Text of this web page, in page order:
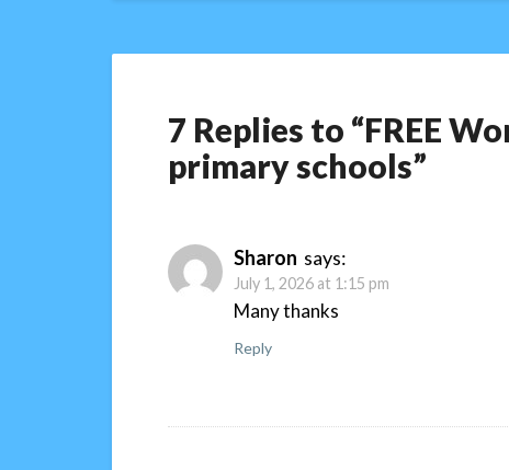
7 Replies to “FREE
primary schools”
Sharon says:
July 1, 2026 at 1:15 pm
Many thanks
Reply